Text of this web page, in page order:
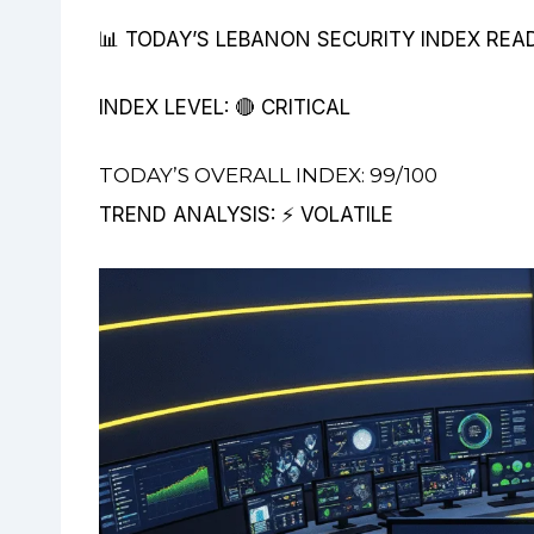
📊 TODAY’S LEBANON SECURITY INDEX
INDEX LEVEL: 🔴 CRITICAL
TODAY’S OVERALL INDEX: 99/100
TREND ANALYSIS: ⚡ VOLATILE